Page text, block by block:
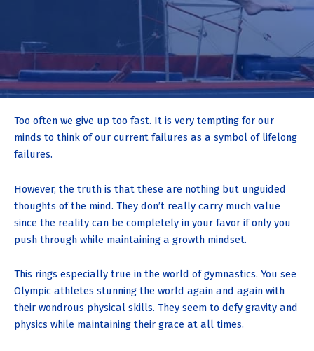
Too often we give up too fast. It is very tempting for our
minds to think of our current failures as a symbol of lifelong
failures.
However, the truth is that these are nothing but unguided
thoughts of the mind. They don’t really carry much value
since the reality can be completely in your favor if only you
push through while maintaining a growth mindset.
This rings especially true in the world of gymnastics. You see
Olympic athletes stunning the world again and again with
their wondrous physical skills. They seem to defy gravity and
physics while maintaining their grace at all times.